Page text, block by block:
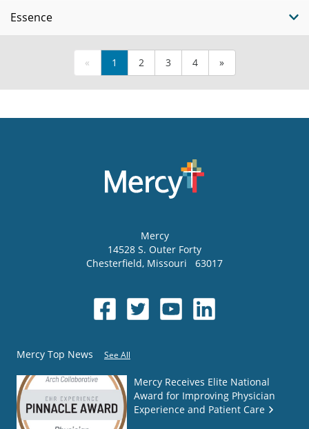
Essence
« 1 2 3 4 »
Mercy
14528 S. Outer Forty
Chesterfield, Missouri 63017
Mercy Top News See All
Mercy Receives Elite National
Award for Improving Physician
Experience and Patient Care